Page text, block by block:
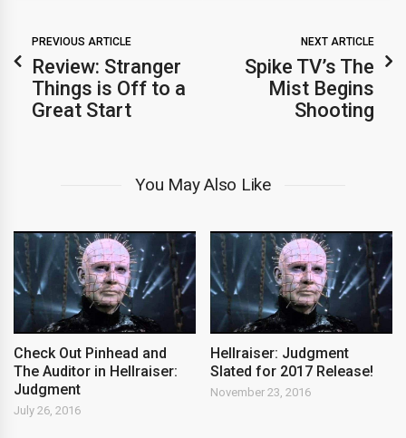
PREVIOUS ARTICLE
Review: Stranger
Things is Off to a
Great Start
NEXT ARTICLE
Spike TV’s The
Mist Begins
Shooting
You May Also Like
Check Out Pinhead and
The Auditor in Hellraiser:
Judgment
July 26, 2016
Hellraiser: Judgment
Slated for 2017 Release!
November 23, 2016